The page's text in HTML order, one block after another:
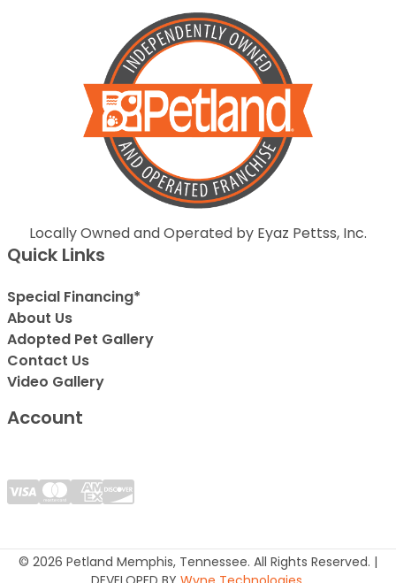
Locally Owned and Operated by Eyaz Pettss, Inc.
Quick Links
Special Financing*
About Us
Adopted Pet Gallery
Contact Us
Video Gallery
Account
© 2026 Petland Memphis, Tennessee. All Rights Reserved. |